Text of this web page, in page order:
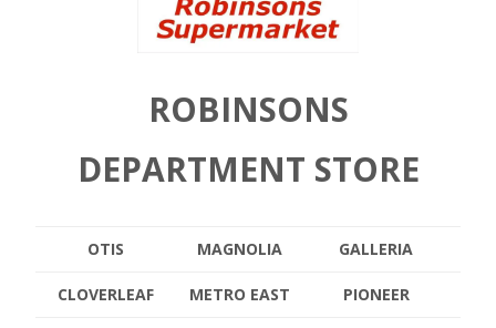
ROBINSONS
DEPARTMENT STORE
OTIS MAGNOLIA GALLERIA
CLOVERLEAF METRO EAST PIONEER